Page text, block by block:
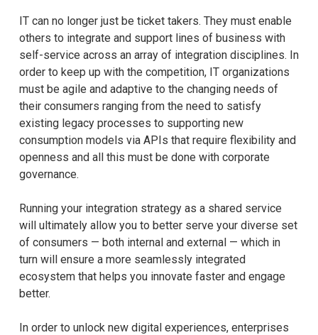
IT can no longer just be ticket takers. They must enable
others to integrate and support lines of business with
self-service across an array of integration disciplines. In
order to keep up with the competition, IT organizations
must be agile and adaptive to the changing needs of
their consumers ranging from the need to satisfy
existing legacy processes to supporting new
consumption models via APIs that require flexibility and
openness and all this must be done with corporate
governance.
Running your integration strategy as a shared service
will ultimately allow you to better serve your diverse set
of consumers — both internal and external — which in
turn will ensure a more seamlessly integrated
ecosystem that helps you innovate faster and engage
better.
In order to unlock new digital experiences, enterprises